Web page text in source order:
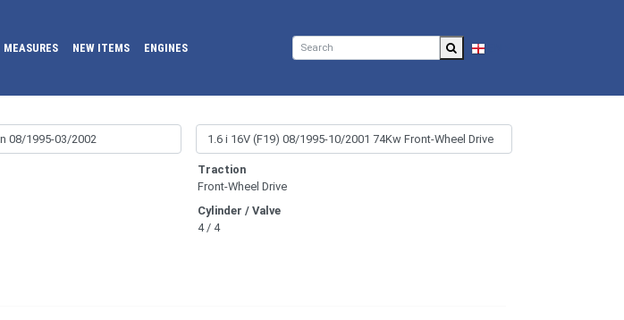
MEASURES NEW ITEMS ENGINES
Traction
Front-Wheel Drive
Cylinder / Valve
4 / 4